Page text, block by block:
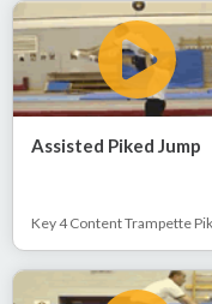
Assisted Piked Jump
Key 4 Content Trampette